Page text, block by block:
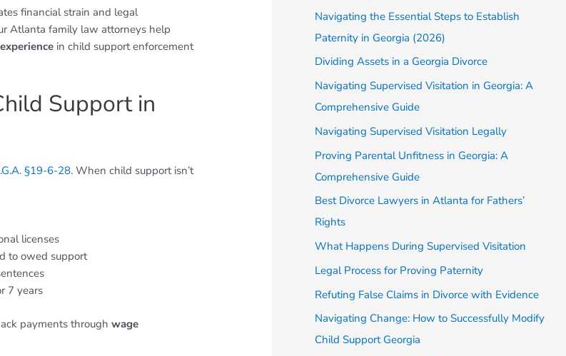
financial strain and legal
Atlanta family law attorneys help
in child support enforcement
Support in
§19-6-28. When child support isn’t
licenses
to owed support
7 years
payments throughwage
Navigating the Essential Steps to Establish
Paternity in Georgia (2026)
Dividing Assets in a Georgia Divorce
Navigating Supervised Visitation in Georgia: A
Comprehensive Guide
Navigating Supervised Visitation Legally
Proving Parental Unfitness in Georgia: A
Comprehensive Guide
Best Divorce Lawyers in Atlanta for Fathers’
Rights
What Happens During Supervised Visitation
Legal Process for Proving Paternity
Refuting False Claims in Divorce with Evidence
Navigating Change: How to Successfully Modify
Child Support Georgia